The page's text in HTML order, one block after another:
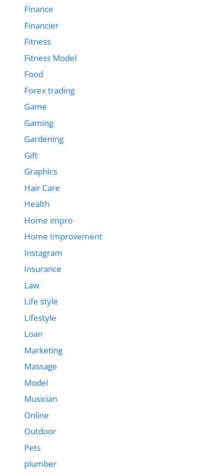
Finance
Financier
Fitness
Fitness Model
Food
Forex trading
Game
Gaming
Gardening
Gift
Graphics
Hair Care
Health
Home impro
Home Improvement
Instagram
Insurance
Law
Life style
Lifestyle
Loan
Marketing
Massage
Model
Musician
Online
Outdoor
Pets
plumber